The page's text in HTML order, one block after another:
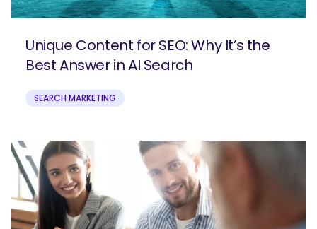
SEARCH
What are you looking for?
Unique Content for SEO: Why It’s the
Best Answer in AI Search
SEARCH MARKETING